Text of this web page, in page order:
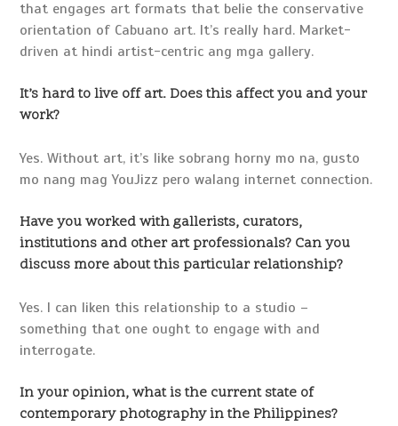
that engages art formats that belie the conservative
orientation of Cabuano art. It’s really hard. Market-
driven at hindi artist-centric ang mga gallery.
It’s hard to live off art. Does this affect you and your
work?
Yes. Without art, it’s like sobrang horny mo na, gusto
mo nang mag YouJizz pero walang internet connection.
Have you worked with gallerists, curators,
institutions and other art professionals? Can you
discuss more about this particular relationship?
Yes. I can liken this relationship to a studio –
something that one ought to engage with and
interrogate.
In your opinion, what is the current state of
contemporary photography in the Philippines?